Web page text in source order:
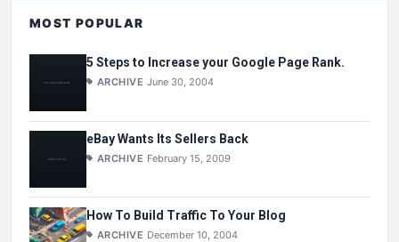
MOST POPULAR
5 Steps to Increase your Google Page Rank.
ARCHIVE June 30, 2004
eBay Wants Its Sellers Back
ARCHIVE February 15, 2009
How To Build Traffic To Your Blog
ARCHIVE December 10, 2004